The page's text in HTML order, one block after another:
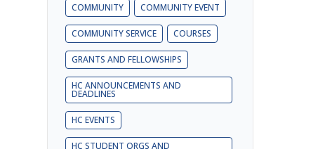
COMMUNITY COMMUNITY EVENT
COMMUNITY SERVICE COURSES
GRANTS AND FELLOWSHIPS
HC ANNOUNCEMENTS AND
DEADLINES
HC EVENTS
HC STUDENT ORGS AND